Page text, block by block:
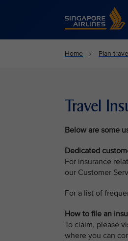
Singapore Airlines
Home Plan
Travel
Below are some
Dedicated
For insurance
our Customer
For a list of
How to file an
To claim, please
where you can